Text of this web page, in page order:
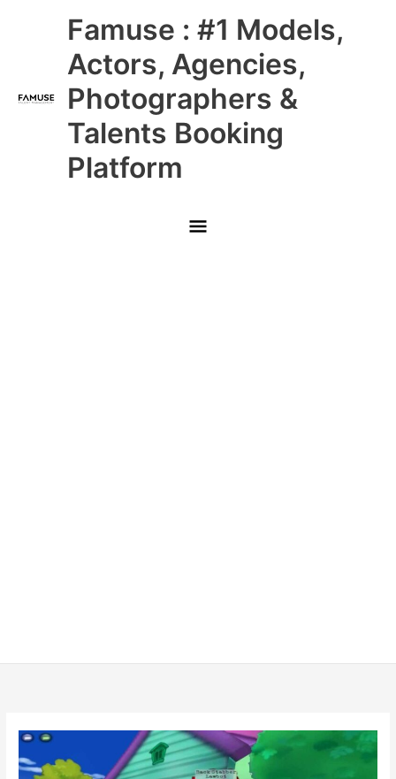
Famuse : #1 Models,
Actors, Agencies,
Photographers &
Talents Booking
Platform
Main
Menu